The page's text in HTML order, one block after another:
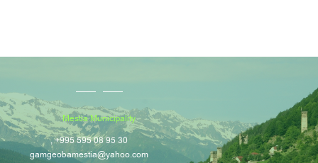
Mestia Municipality
, +995 595 08 95 30
gamgeobamestia@yahoo.com